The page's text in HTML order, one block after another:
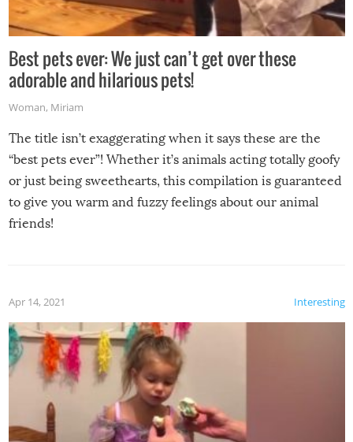
Best pets ever: We just can’t get over these
adorable and hilarious pets!
Woman, Miriam
The title isn’t exaggerating when it says these are the
“best pets ever”! Whether it’s animals acting totally goofy
or just being sweethearts, this compilation is guaranteed
to give you warm and fuzzy feelings about our animal
friends!
Interesting
Apr 14, 2021